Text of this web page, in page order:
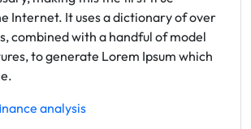
Internet. It uses a dictionary of over
combined with a handful of model
to generate Lorem Ipsum which
analysis